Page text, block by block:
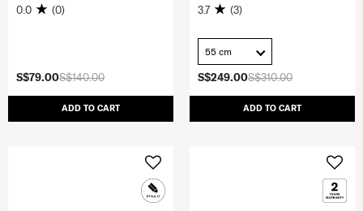
S$140.00
S$79.00
ADD TO CART
0.0 (0)
S$310.00
S$249.00
ADD TO CART
3.7 (3)
55 cm